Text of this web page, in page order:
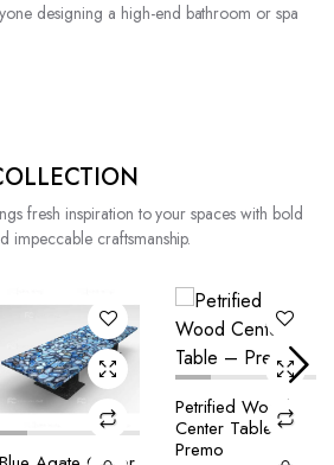
designing a high-end bathroom or spa
fresh inspiration to your spaces with bold
impeccable craftsmanship.
Petrified Wood
Center Table –
Premo
Petrified Wood
Center Table –
Bene